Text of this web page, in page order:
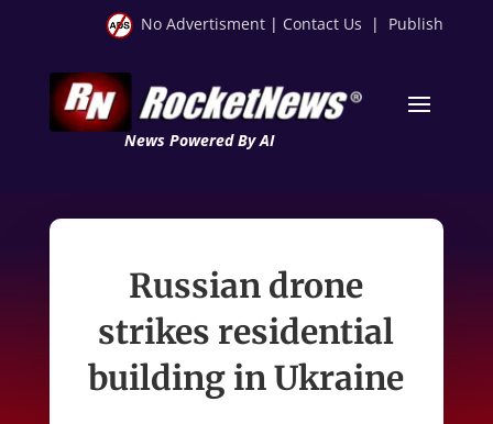
No Advertisment | Contact Us | Publish
News Powered By AI
Russian drone
strikes residential
building in Ukraine